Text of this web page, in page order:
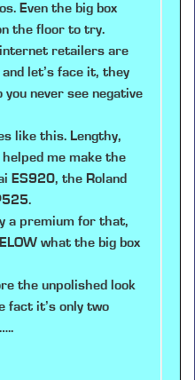
Even the big box
the floor to try.
retailers are
let’s face it, they
never see negative
like this. Lengthy,
me make the
ES920, the Roland
a premium for that,
what the big box
the unpolished look
fact it’s only two